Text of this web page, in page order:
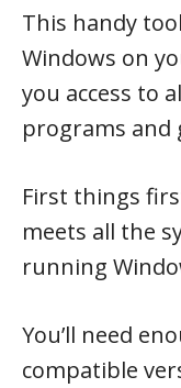
This handy
Windows on
you access to
programs and
First things
meets all the
running
You’ll need
compatible